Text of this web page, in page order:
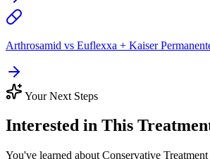
Arthrosamid vs Euflexxa + Kaiser
Your Next Steps
Interested in This
You've learned about Conservative